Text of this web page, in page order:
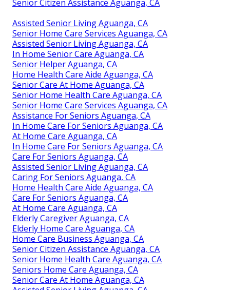
Senior Citizen Assistance Aguanga, CA
Assisted Senior Living Aguanga, CA
Senior Home Care Services Aguanga, CA
Assisted Senior Living Aguanga, CA
In Home Senior Care Aguanga, CA
Senior Helper Aguanga, CA
Home Health Care Aide Aguanga, CA
Senior Care At Home Aguanga, CA
Senior Home Health Care Aguanga, CA
Senior Home Care Services Aguanga, CA
Assistance For Seniors Aguanga, CA
In Home Care For Seniors Aguanga, CA
At Home Care Aguanga, CA
In Home Care For Seniors Aguanga, CA
Care For Seniors Aguanga, CA
Assisted Senior Living Aguanga, CA
Caring For Seniors Aguanga, CA
Home Health Care Aide Aguanga, CA
Care For Seniors Aguanga, CA
At Home Care Aguanga, CA
Elderly Caregiver Aguanga, CA
Elderly Home Care Aguanga, CA
Home Care Business Aguanga, CA
Senior Citizen Assistance Aguanga, CA
Senior Home Health Care Aguanga, CA
Seniors Home Care Aguanga, CA
Senior Care At Home Aguanga, CA